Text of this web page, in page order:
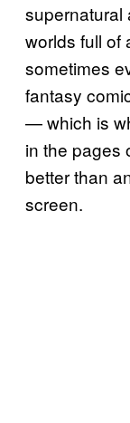
supernatural
worlds full of
sometimes
fantasy
— which is
in the pages
better than
screen.